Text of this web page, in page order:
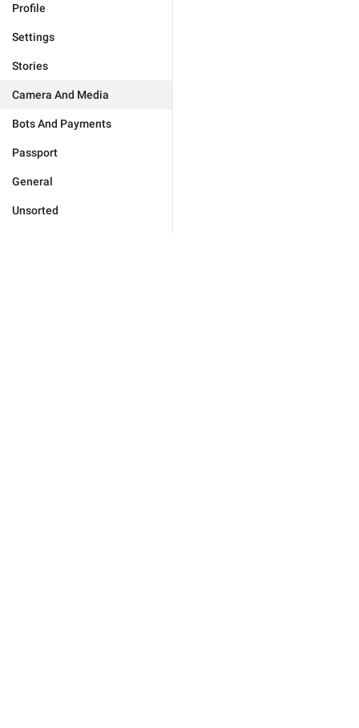
Profile
Settings
Stories
Camera And Media
Bots And Payments
Passport
General
Unsorted